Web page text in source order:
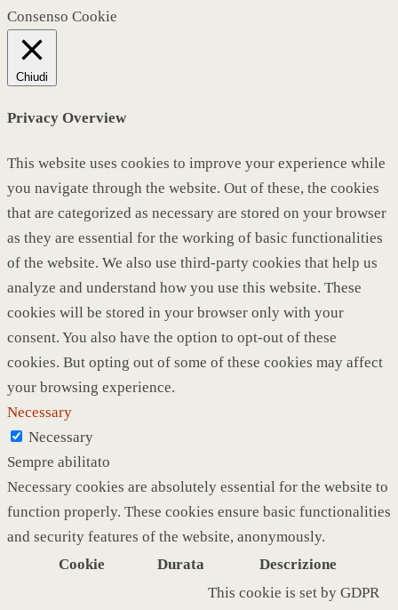
Consenso Cookie
Chiudi
Privacy Overview
This website uses cookies to improve your experience while
you navigate through the website. Out of these, the cookies
that are categorized as necessary are stored on your browser
as they are essential for the working of basic functionalities
of the website. We also use third-party cookies that help us
analyze and understand how you use this website. These
cookies will be stored in your browser only with your
consent. You also have the option to opt-out of these
cookies. But opting out of some of these cookies may affect
your browsing experience.
Necessary
Necessary
Sempre abilitato
Necessary cookies are absolutely essential for the website to
function properly. These cookies ensure basic functionalities
and security features of the website, anonymously.
Cookie
Durata Descrizione
This cookie is set by GDPR